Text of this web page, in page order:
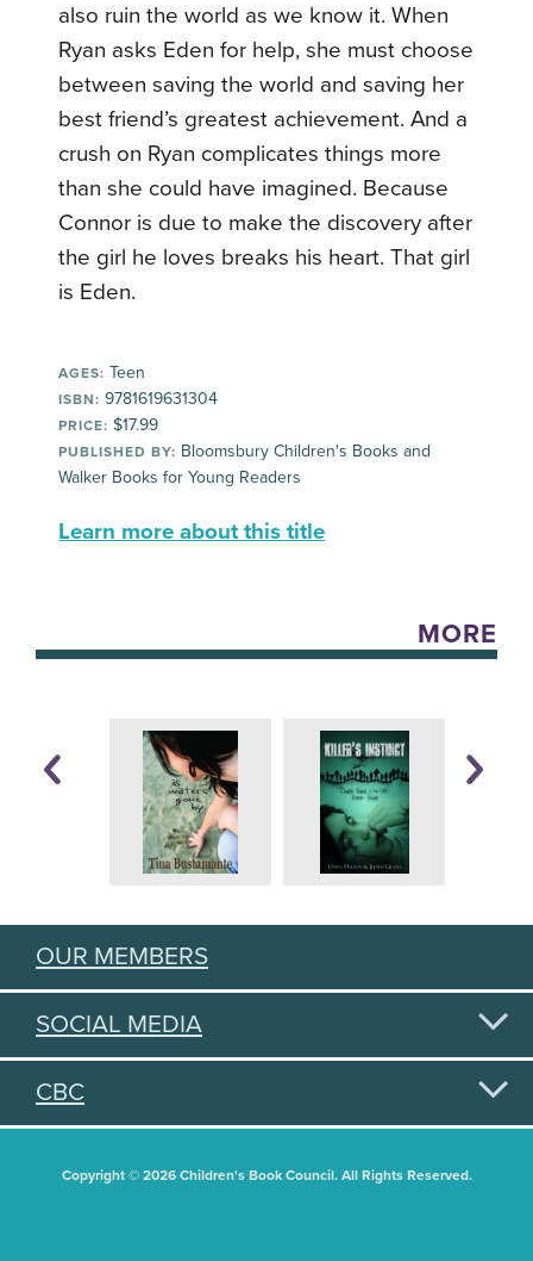
also ruin the world as we know it. When
Ryan asks Eden for help, she must choose
between saving the world and saving her
best friend’s greatest achievement. And a
crush on Ryan complicates things more
than she could have imagined. Because
Connor is due to make the discovery after
the girl he loves breaks his heart. That girl
is Eden.
AGES: Teen
ISBN: 9781619631304
PRICE: $17.99
PUBLISHED BY: Bloomsbury Children's Books and
Walker Books for Young Readers
Learn more about this title
MORE
OUR MEMBERS
SOCIAL MEDIA
CBC
Copyright © 2026 Children's Book Council. All Rights Reserved.